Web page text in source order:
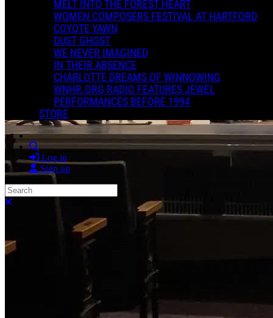
MELT INTO THE FOREST HEART
WOMEN COMPOSERS FESTIVAL AT HARTFORD
COYOTE YAWN
DUST GHOST
WE NEVER IMAGINED
IN THEIR ABSENCE
CHARLOTTE DREAMS OF WINNOWING
WNHR.ORG RADIO FEATURES JEWEL
PERFORMANCES BEFORE 1994
STORE
Search
Log in
Sign up
Search